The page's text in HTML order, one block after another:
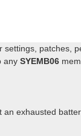
settings, patches,
anySYEMB06
exhausted